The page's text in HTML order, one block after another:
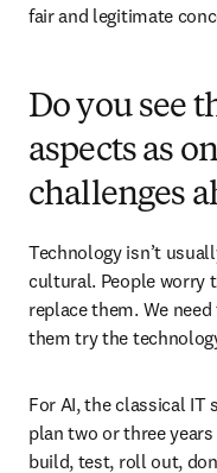
fair and legitimate
Do you see
aspects as
challenges
Technology isn’t
cultural. People worry
replace them. We
them try the
For AI, the classical IT
plan two or three
build, test, roll out,